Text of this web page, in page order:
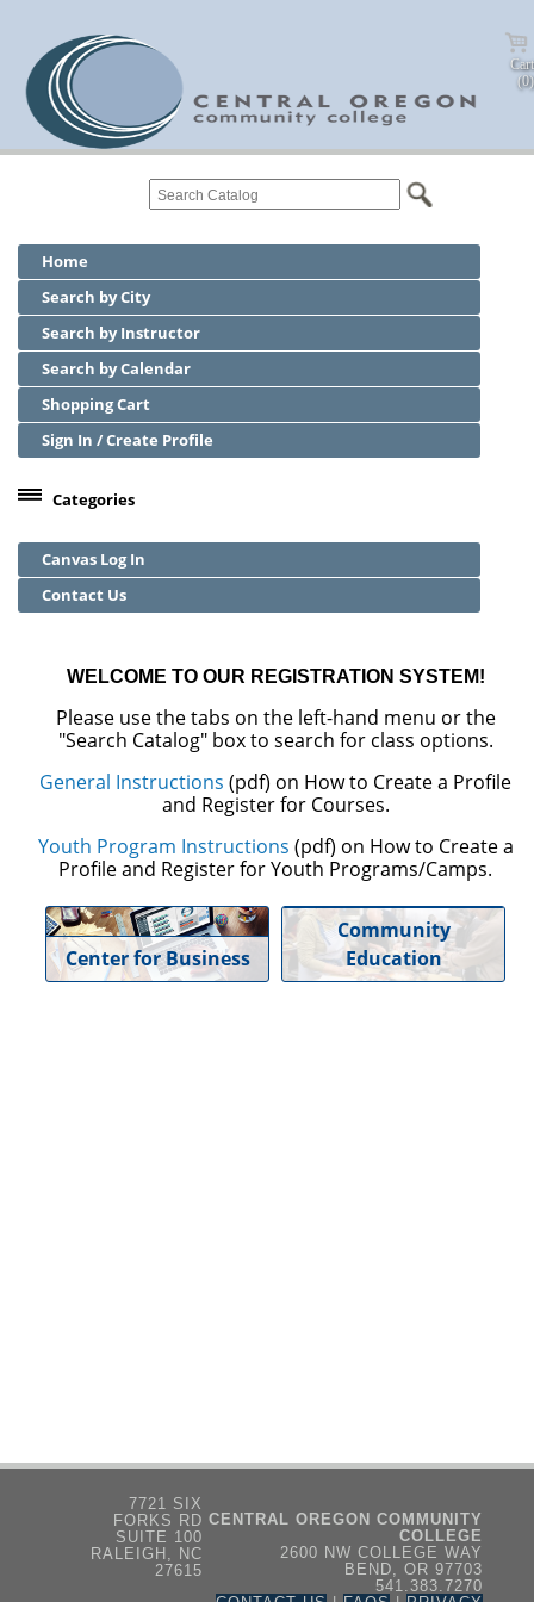
Cart
(0)
Home
Search by City
Search by Instructor
Search by Calendar
Shopping Cart
Sign In / Create Profile
Categories
Community Education
Adult Basic Skills
Canvas Log In
Contact Us
WELCOME TO OUR REGISTRATION SYSTEM!
Please use the tabs on the left-hand menu or the
"Search Catalog" box to search for class options.
General Instructions (pdf) on How to Create a Profile
and Register for Courses.
Youth Program Instructions (pdf) on How to Create a
Profile and Register for Youth Programs/Camps.
Center for Business
Community
Education
7721 SIX
FORKS RD
SUITE 100
RALEIGH, NC
27615
CENTRAL OREGON COMMUNITY
COLLEGE
2600 NW COLLEGE WAY
BEND, OR 97703
541.383.7270